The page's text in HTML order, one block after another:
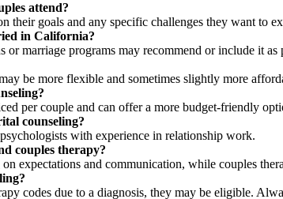
attend?
their goals and any specific challenges they want to
in California?
marriage programs may recommend or include it as
be more flexible and sometimes slightly more
per couple and can offer a more budget-friendly
counseling?
with experience in relationship work.
couples therapy?
expectations and communication, while couples
codes due to a diagnosis, they may be eligible.